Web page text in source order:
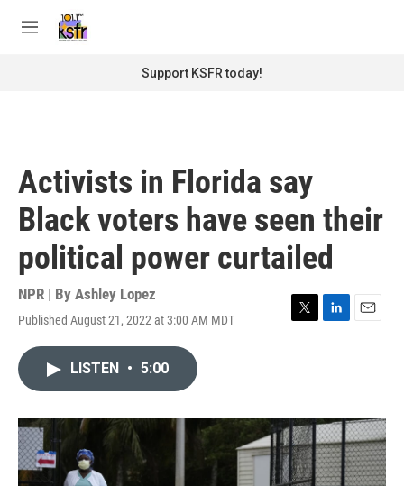
M
Support KSFR today!
Activists in Florida say
Black voters have seen their
political power curtailed
NPR | By Ashley Lopez
Published August 21, 2022 at 3:00 AM MDT
T
r
L
I
n
E
LISTEN • 5:00